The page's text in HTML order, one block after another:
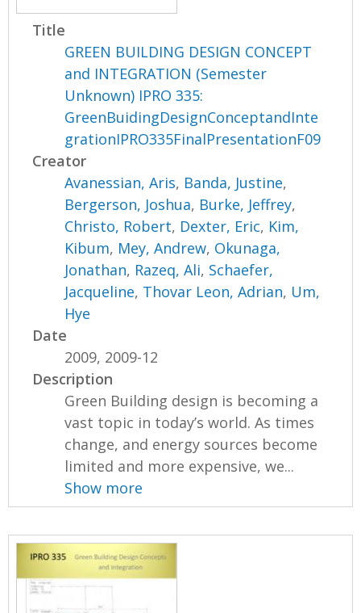
Title
GREEN BUILDING DESIGN CONCEPT
and INTEGRATION (Semester
Unknown) IPRO 335:
GreenBuidingDesignConceptandInte
grationIPRO335FinalPresentationF09
Creator
Avanessian, Aris, Banda, Justine,
Bergerson, Joshua, Burke, Jeffrey,
Christo, Robert, Dexter, Eric, Kim,
Kibum, Mey, Andrew, Okunaga,
Jonathan, Razeq, Ali, Schaefer,
Jacqueline, Thovar Leon, Adrian, Um,
Hye
Date
2009, 2009-12
Description
Green Building design is becoming a
vast topic in today’s world. As times
change, and energy sources become
limited and more expensive, we...
Show more